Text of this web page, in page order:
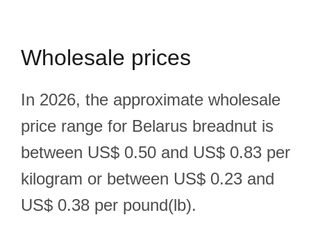
Wholesale prices
In 2026, the approximate wholesale
price range for Belarus breadnut is
between US$ 0.50 and US$ 0.83 per
kilogram or between US$ 0.23 and
US$ 0.38 per pound(lb).